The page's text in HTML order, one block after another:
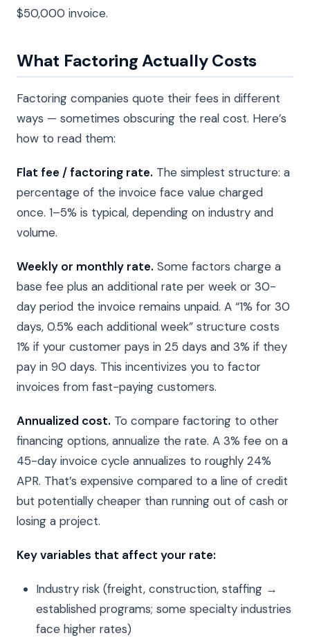
$50,000 invoice.
What Factoring Actually Costs
Factoring companies quote their fees in different
ways — sometimes obscuring the real cost. Here’s
how to read them:
Flat fee / factoring rate. The simplest structure: a
percentage of the invoice face value charged
once. 1–5% is typical, depending on industry and
volume.
Weekly or monthly rate. Some factors charge a
base fee plus an additional rate per week or 30-
day period the invoice remains unpaid. A “1% for 30
days, 0.5% each additional week” structure costs
1% if your customer pays in 25 days and 3% if they
pay in 90 days. This incentivizes you to factor
invoices from fast-paying customers.
Annualized cost. To compare factoring to other
financing options, annualize the rate. A 3% fee on a
45-day invoice cycle annualizes to roughly 24%
APR. That’s expensive compared to a line of credit
but potentially cheaper than running out of cash or
losing a project.
Key variables that affect your rate:
Industry risk (freight, construction, staffing →
established programs; some specialty industries
face higher rates)